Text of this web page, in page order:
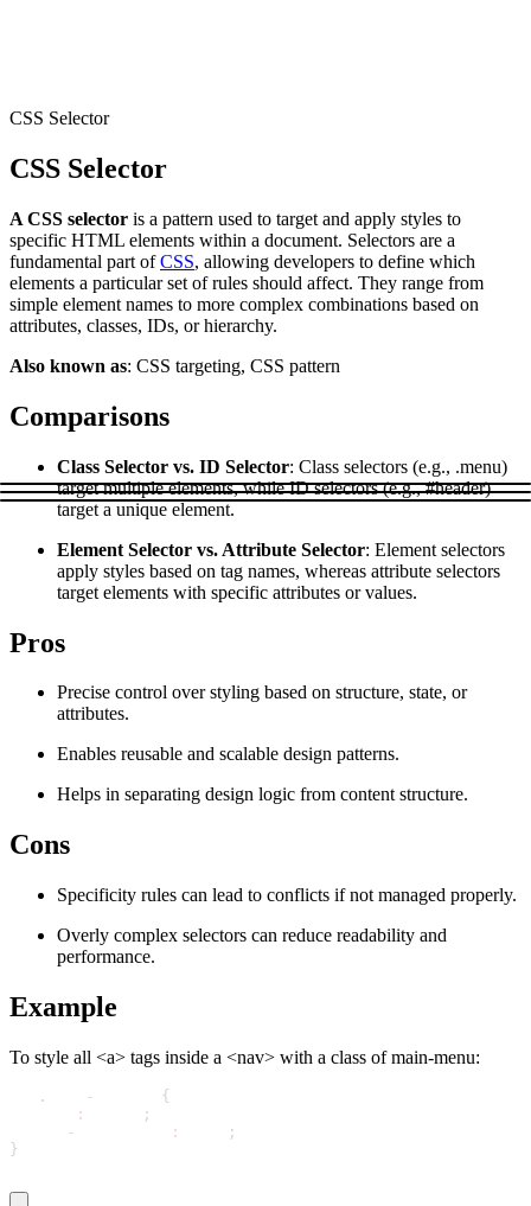
DISCOVER
Discord
Connect with our advanced support, engage with like-
minded users, and get fresh news from our team.
GitHub
eCommerce
SERP
Social Media
Bing
TikTok
Zillow
All targets
Discover
Fast Search API Pricing
New
/1K req
Free Tools
Bring essential proxy features right into your browser.
Firefox Add-on
Get proxies to your favorite browser with a few clicks.
Explore advanced integration guides of our solutions
and third-party tools in your projects
CSS Selector
CSS Selector
A CSS selector is a pattern used to target and apply styles to
specific HTML elements within a document. Selectors are a
fundamental part ofCSS, allowing developers to define which
elements a particular set of rules should affect. They range from
simple element names to more complex combinations based on
attributes, classes, IDs, or hierarchy.
Also known as: CSS targeting, CSS pattern
Comparisons
Class Selector vs. ID Selector: Class selectors (e.g., .menu)
target multiple elements, while ID selectors (e.g., #header)
target a unique element.
Element Selector vs. Attribute Selector: Element selectors
apply styles based on tag names, whereas attribute selectors
target elements with specific attributes or values.
Pros
Precise control over styling based on structure, state, or
attributes.
Enables reusable and scalable design patterns.
Helps in separating design logic from content structure.
Cons
Specificity rules can lead to conflicts if not managed properly.
Overly complex selectors can reduce readability and
performance.
Example
To style all <a> tags inside a <nav> with a class of main-menu:
. -
{
:
;
- :
;
}